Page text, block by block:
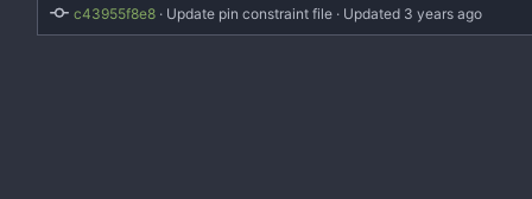
c43955f8e8 · Update pin constraint file · Updated